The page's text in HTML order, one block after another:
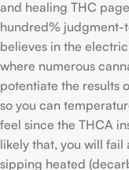
and healing THC
hundred% judgment-
believes in the
where numerous
potentiate the results
so you can
feel since the THCA
likely that, you will
sipping heated